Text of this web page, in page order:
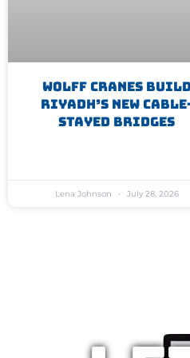
WOLFF Cranes Build
Riyadh’s New
Stayed Bridges
Lena Johnson July 28, 2026